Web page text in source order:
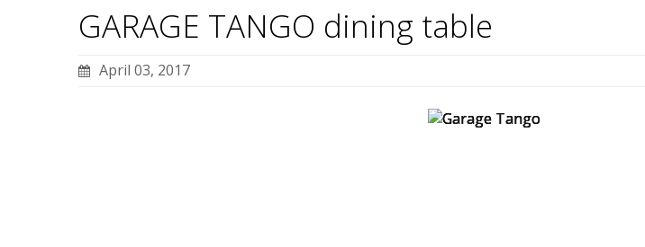
GARAGE TANGO dining table
April 03, 2017